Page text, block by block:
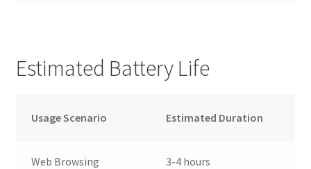
Estimated Battery Life
Usage Scenario Estimated Duration
Web Browsing 3-4 hours